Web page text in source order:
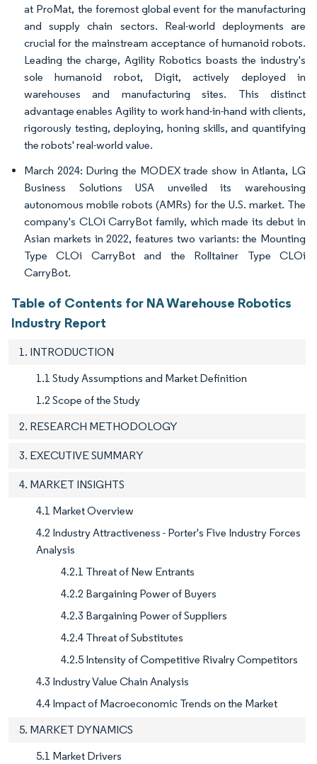
at ProMat, the foremost global event for the manufacturing
and supply chain sectors. Real-world deployments are
crucial for the mainstream acceptance of humanoid robots.
Leading the charge, Agility Robotics boasts the industry's
sole humanoid robot, Digit, actively deployed in
warehouses and manufacturing sites. This distinct
advantage enables Agility to work hand-in-hand with clients,
rigorously testing, deploying, honing skills, and quantifying
the robots' real-world value.
March 2024: During the MODEX trade show in Atlanta, LG
Business Solutions USA unveiled its warehousing
autonomous mobile robots (AMRs) for the U.S. market. The
company's CLOi CarryBot family, which made its debut in
Asian markets in 2022, features two variants: the Mounting
Type CLOi CarryBot and the Rolltainer Type CLOi
CarryBot.
Table of Contents for NA Warehouse Robotics
Industry Report
1. INTRODUCTION
1.1 Study Assumptions and Market Definition
1.2 Scope of the Study
2. RESEARCH METHODOLOGY
3. EXECUTIVE SUMMARY
4. MARKET INSIGHTS
4.1 Market Overview
4.2 Industry Attractiveness - Porter's Five Industry Forces
Analysis
4.2.1 Threat of New Entrants
4.2.2 Bargaining Power of Buyers
4.2.3 Bargaining Power of Suppliers
4.2.4 Threat of Substitutes
4.2.5 Intensity of Competitive Rivalry Competitors
4.3 Industry Value Chain Analysis
4.4 Impact of Macroeconomic Trends on the Market
5. MARKET DYNAMICS
5.1 Market Drivers